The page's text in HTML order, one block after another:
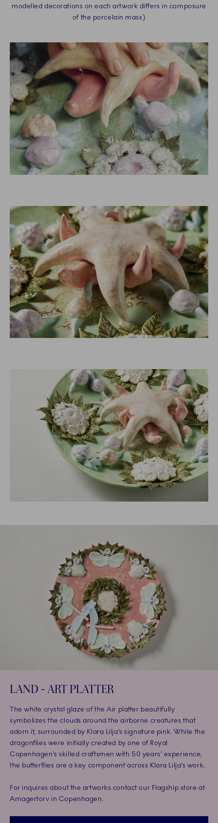
modelled decorations on each artwork differs in composure
of the porcelain mass)
LAND - ART PLATTER
The white crystal glaze of the Air platter beautifully
symbolizes the clouds around the airborne creatures that
adorn it, surrounded by Klara Lilja’s signature pink. While the
dragonflies were initially created by one of Royal
Copenhagen’s skilled craftsmen with 50 years’ experience,
the butterflies are a key component across Klara Lilja’s work.
For inquires about the artworks contact our Flagship store at
Amagertorv in Copenhagen.